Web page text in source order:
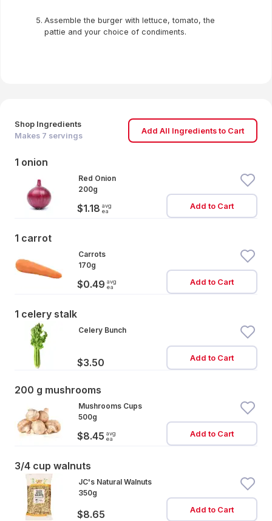
Shop Ingredients
Makes 7 servings
Add All Ingredients to Cart
1 onion
Red Onion
200g
$1.18 avg
ea
Add to Cart
1 carrot
Carrots
170g
$0.49 avg
ea
Add to Cart
1 celery stalk
Celery Bunch
$3.50 Add to Cart
200 g mushrooms
Mushrooms Cups
500g
$8.45 avg
ea
Add to Cart
3/4 cup walnuts
JC's Natural Walnuts
350g
$8.65 Add to Cart
Assemble the burger with lettuce, tomato, the
pattie and your choice of condiments.